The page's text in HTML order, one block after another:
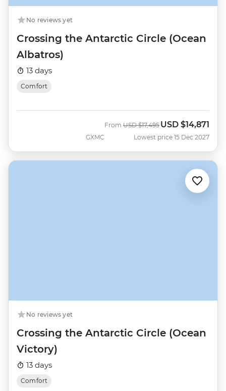
No reviews yet
Crossing the Antarctic Circle (Ocean
Albatros)
13 days
Comfort
GXMC
From Was
USD $17,495 Now
USD $14,871
Lowest price 15 Dec 2027
No reviews yet
Crossing the Antarctic Circle (Ocean
Victory)
13 days
Comfort